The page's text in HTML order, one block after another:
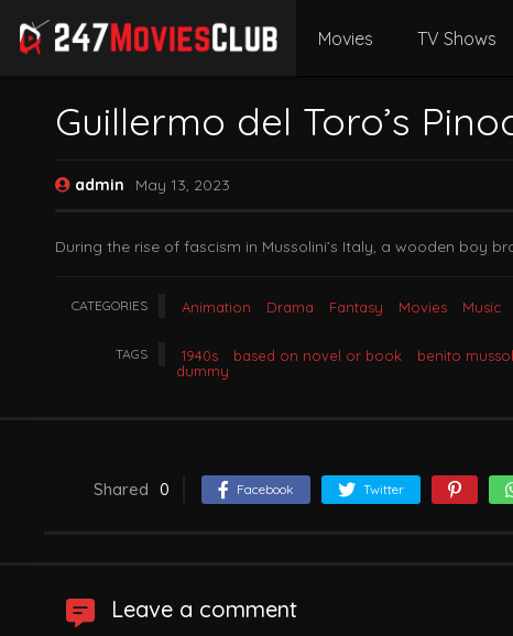
Movies TV Shows
Guillermo del Toro’s
admin May 13, 2023
During the rise of fascism in Mussolini’s Italy, a wooden boy
CATEGORIES Animation Drama Fantasy Movies Music
TAGS 1940s based on novel or book benito
dummy
Shared 0 Facebook Twitter
Leave a comment